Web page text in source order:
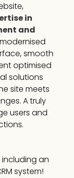
in
and
smooth
optimised
solutions
site meets
A truly
users and
an
system!